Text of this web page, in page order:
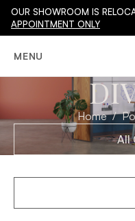
OUR SHOWROOM IS
APPOINTMENT ONLY
MENU
Home
All